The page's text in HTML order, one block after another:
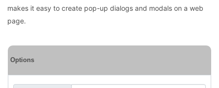
makes it easy to create pop-up dialogs and modals on a web
page.
Options